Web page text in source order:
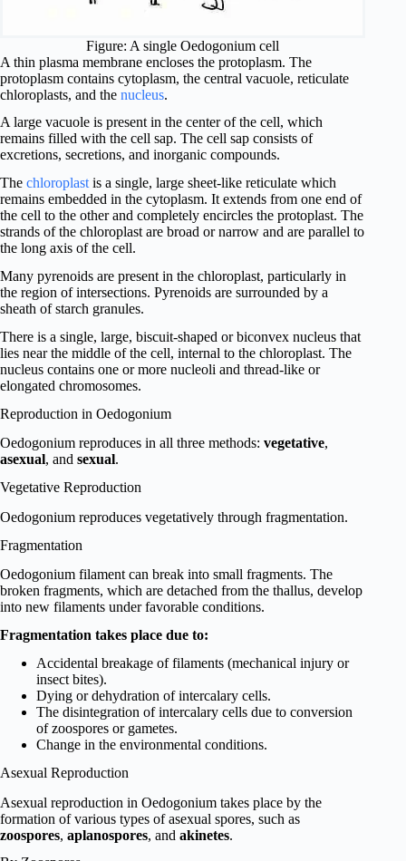
Figure: A single Oedogonium cell
A thin plasma membrane encloses the protoplasm. The
protoplasm contains cytoplasm, the central vacuole, reticulate
chloroplasts, and the nucleus.
A large vacuole is present in the center of the cell, which
remains filled with the cell sap. The cell sap consists of
excretions, secretions, and inorganic compounds.
The chloroplast is a single, large sheet-like reticulate which
remains embedded in the cytoplasm. It extends from one end of
the cell to the other and completely encircles the protoplast. The
strands of the chloroplast are broad or narrow and are parallel to
the long axis of the cell.
Many pyrenoids are present in the chloroplast, particularly in
the region of intersections. Pyrenoids are surrounded by a
sheath of starch granules.
There is a single, large, biscuit-shaped or biconvex nucleus that
lies near the middle of the cell, internal to the chloroplast. The
nucleus contains one or more nucleoli and thread-like or
elongated chromosomes.
Reproduction in Oedogonium
Oedogonium reproduces in all three methods: vegetative,
asexual, and sexual.
Vegetative Reproduction
Oedogonium reproduces vegetatively through fragmentation.
Fragmentation
Oedogonium filament can break into small fragments. The
broken fragments, which are detached from the thallus, develop
into new filaments under favorable conditions.
Fragmentation takes place due to:
Accidental breakage of filaments (mechanical injury or
insect bites).
Dying or dehydration of intercalary cells.
The disintegration of intercalary cells due to conversion
of zoospores or gametes.
Change in the environmental conditions.
Asexual Reproduction
Asexual reproduction in Oedogonium takes place by the
formation of various types of asexual spores, such as
zoospores, aplanospores, and akinetes.